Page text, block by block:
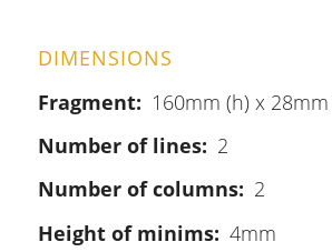
DIMENSIONS
Fragment
160mm (h) x 28mm
Number of lines
2
Number of columns
2
Height of minims
4mm